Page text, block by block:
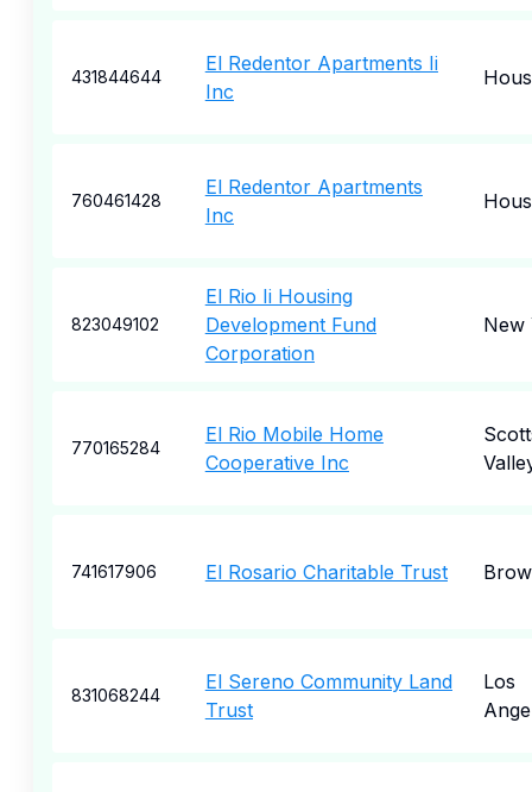
431844644
El Redentor Apartments Ii
Inc
760461428
El Redentor Apartments
Inc
823049102
El Rio Ii Housing
Development Fund
Corporation
New
770165284
El Rio Mobile Home
Cooperative Inc
741617906 El Rosario Charitable Trust
831068244
El Sereno Community Land
Trust
Los